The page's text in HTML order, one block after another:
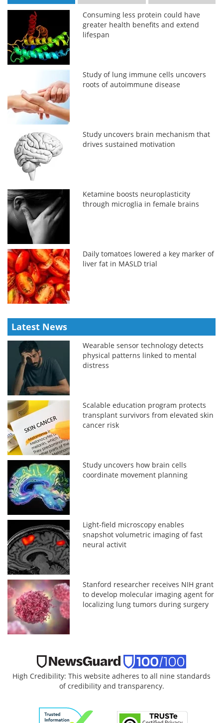
Consuming less protein could have
greater health benefits and extend
lifespan
Study of lung immune cells uncovers
roots of autoimmune disease
Study uncovers brain mechanism that
drives sustained motivation
Ketamine boosts neuroplasticity
through microglia in female brains
Daily tomatoes lowered a key marker of
liver fat in MASLD trial
Latest News
Wearable sensor technology detects
physical patterns linked to mental
distress
Scalable education program protects
transplant survivors from elevated skin
cancer risk
Study uncovers how brain cells
coordinate movement planning
Light-field microscopy enables
snapshot volumetric imaging of fast
neural activit
Stanford researcher receives NIH grant
to develop molecular imaging agent for
localizing lung tumors during surgery
High Credibility: This website adheres to all nine standards
of credibility and transparency.